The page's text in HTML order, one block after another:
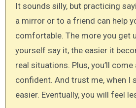
It sounds silly, but practicing
a mirror or to a friend can help
comfortable. The more you get
yourself say it, the easier it
real situations. Plus, you’ll
confident. And trust me, when I
easier. Eventually, you will feel